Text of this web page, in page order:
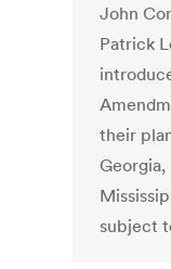
John
Patrick
their
Georgia,
subject